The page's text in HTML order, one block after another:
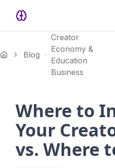
Blog
Creator
Economy &
Education
Business
Where to
Your
vs. Where